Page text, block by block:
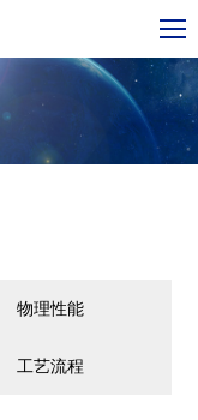
物理性能
工艺流程